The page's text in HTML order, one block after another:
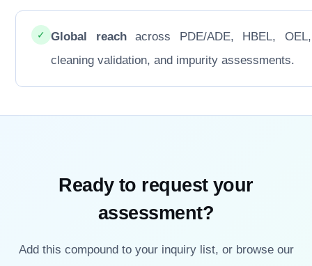
✓ Global reachacross PDE/ADE, HBEL,
cleaning validation, and impurity assessments.
Ready to request your
assessment?
Add this compound to your inquiry list, or browse our